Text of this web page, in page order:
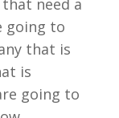
going to
that is
is
going to